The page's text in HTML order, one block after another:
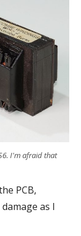
I'm afraid that
PCB,
as I